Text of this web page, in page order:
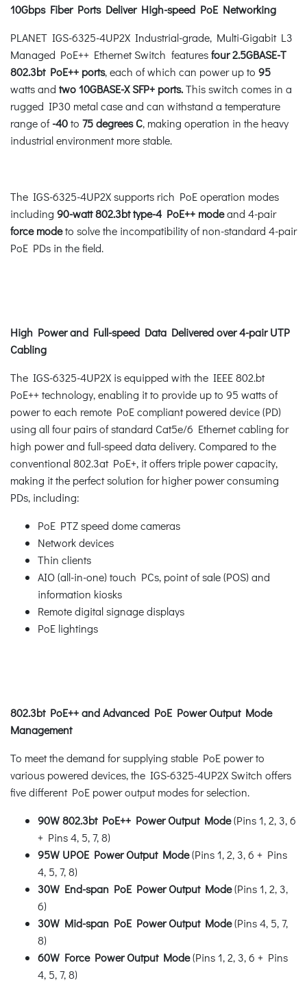
10Gbps Fiber Ports Deliver High-speed PoE Networking
PLANET IGS-6325-4UP2X Industrial-grade, Multi-Gigabit L3
Managed PoE++ Ethernet Switch featuresfour 2.5GBASE-T
802.3bt PoE++ ports, each of which can power up to 95
watts and two 10GBASE-X SFP+ ports.This switch comes in a
rugged IP30 metal case and can withstand a temperature
range of-40to 75 degrees C, making operation in the heavy
industrial environment more stable.
The IGS-6325-4UP2X supports rich PoE operation modes
including 90-watt 802.3bt type-4 PoE++ modeand 4-pair
force modeto solve the incompatibility of non-standard 4-pair
PoE PDs in the field.
High Power and Full-speed Data Delivered over 4-pair UTP
Cabling
The IGS-6325-4UP2X is equipped with the IEEE 802.bt
PoE++ technology, enabling it to provide up to 95 watts of
power to each remote PoE compliant powered device (PD)
using all four pairs of standard Cat5e/6 Ethernet cabling for
high power and full-speed data delivery. Compared to the
conventional 802.3at PoE+, it offers triple power capacity,
making it the perfect solution for higher power consuming
PDs, including:
PoE PTZ speed dome cameras
Network devices
Thin clients
AIO (all-in-one) touch PCs, point of sale (POS) and
information kiosks
Remote digital signage displays
PoE lightings
802.3bt PoE++ and Advanced PoE Power Output Mode
Management
To meet the demand for supplying stable PoE power to
various powered devices, the IGS-6325-4UP2X Switch offers
five different PoE power output modes for selection.
90W 802.3bt PoE++ Power Output Mode(Pins 1, 2, 3, 6
+ Pins 4, 5, 7, 8)
95W UPOE Power Output Mode(Pins 1, 2, 3, 6 + Pins
4, 5, 7, 8)
30W End-span PoE Power Output Mode(Pins 1, 2, 3,
6)
30W Mid-span PoE Power Output Mode(Pins 4, 5, 7,
8)
60W Force Power Output Mode(Pins 1, 2, 3, 6 + Pins
4, 5, 7, 8)